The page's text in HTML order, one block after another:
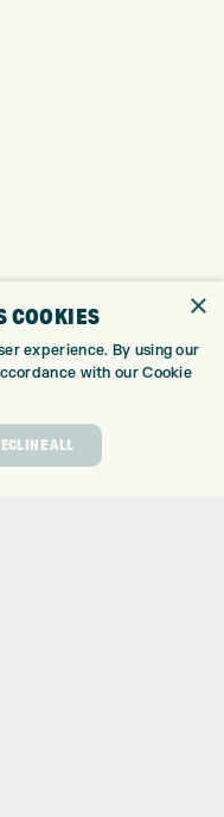
×
COOKIES
experience. By using our
with our Cookie
ALL